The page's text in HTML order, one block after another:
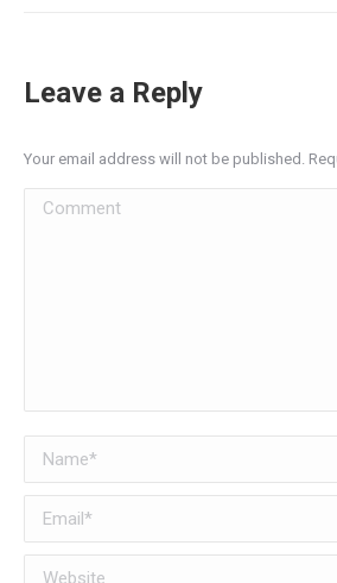
Leave a Reply
Your email address will not be published.
Comment
Name *
Email *
Website